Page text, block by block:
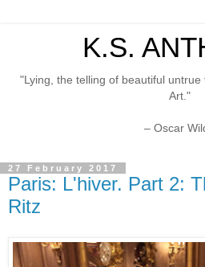
K.S.
"Lying, the telling of beautiful
Art."
– Oscar
27 February 2017
Paris: L'hiver. Part 2:
Ritz